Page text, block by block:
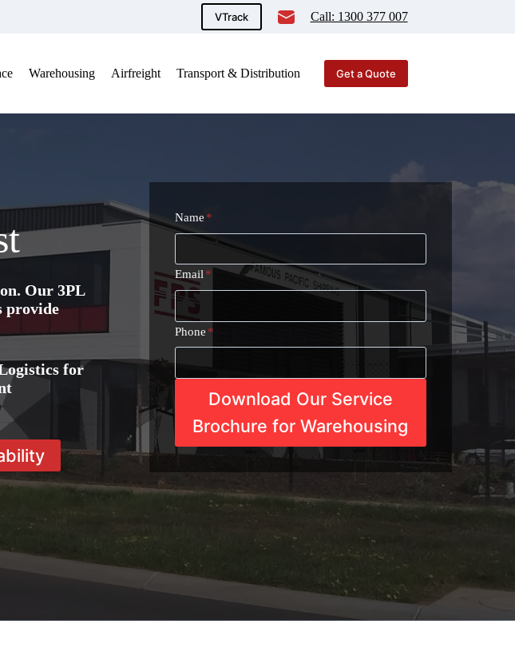
VTrack Call: 1300 377 007
Warehousing Airfreight Transport & Distribution Get a Quote
Our 3PL
provide
for
Name *
Email *
Phone *
Download Our Service
Brochure for Warehousing